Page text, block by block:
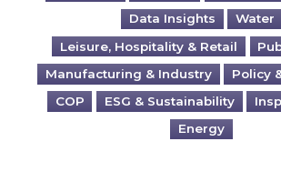
Data Insights
Water
Leisure, Hospitality & Retail
Manufacturing & Industry
Policy
COP
ESG & Sustainability
Energy